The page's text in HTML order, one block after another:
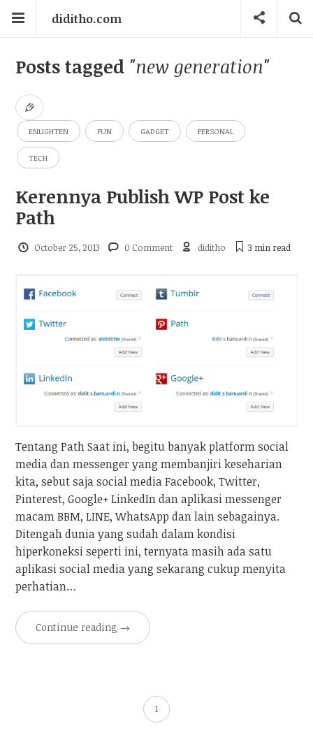
diditho.com
Posts tagged "new generation"
ENLIGHTEN FUN GADGET PERSONAL
TECH
Kerennya Publish WP Post ke
Path
October 25, 2013 0 Comment diditho 3 minread
Tentang Path Saat ini, begitu banyak platform social
media dan messenger yang membanjiri keseharian
kita, sebut saja social media Facebook, Twitter,
Pinterest, Google+ LinkedIn dan aplikasi messenger
macam BBM, LINE, WhatsApp dan lain sebagainya.
Ditengah dunia yang sudah dalam kondisi
hiperkoneksi seperti ini, ternyata masih ada satu
aplikasi social media yang sekarang cukup menyita
perhatian…
Continue reading →
1